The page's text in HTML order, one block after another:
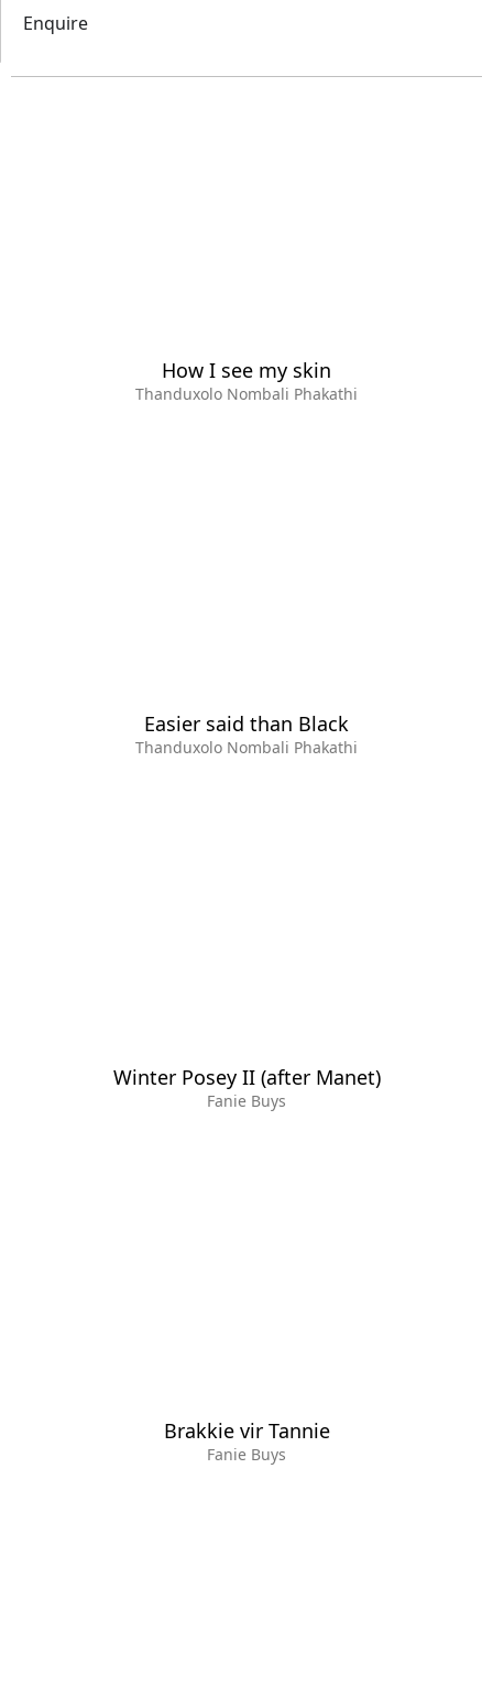
Enquire
How I see my skin
Thanduxolo Nombali Phakathi
Easier said than Black
Thanduxolo Nombali Phakathi
Winter Posey II (after Manet)
Fanie Buys
Brakkie vir Tannie
Fanie Buys